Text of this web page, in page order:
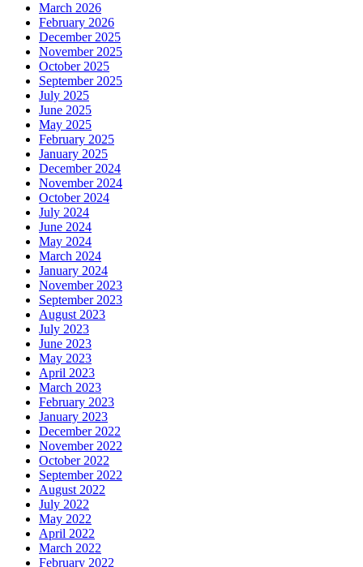
March 2026
February 2026
December 2025
November 2025
October 2025
September 2025
July 2025
June 2025
May 2025
February 2025
January 2025
December 2024
November 2024
October 2024
July 2024
June 2024
May 2024
March 2024
January 2024
November 2023
September 2023
August 2023
July 2023
June 2023
May 2023
April 2023
March 2023
February 2023
January 2023
December 2022
November 2022
October 2022
September 2022
August 2022
July 2022
May 2022
April 2022
March 2022
February 2022